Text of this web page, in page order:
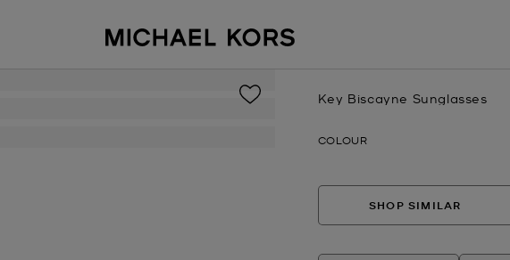
Key Biscayne Sunglasses
COLOUR
SHOP SIMILAR